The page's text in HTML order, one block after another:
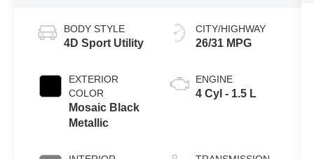
BODY STYLE
4D Sport Utility
EXTERIOR
COLOR
Mosaic Black
Metallic
CITY/HIGHWAY
26/31 MPG
ENGINE
4 Cyl - 1.5 L